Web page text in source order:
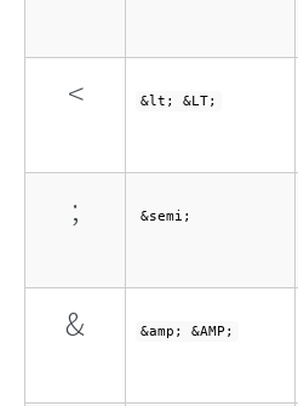
< &lt; &LT;
; &semi;
& &amp; &AMP;